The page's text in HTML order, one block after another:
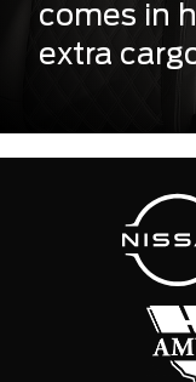
comes in
extra